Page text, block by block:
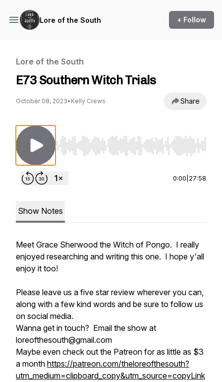
Lore of the South + Follow
Lore of the South
E73 Southern Witch Trials
October 08, 2023• Kelly Crews Share
Use Left/Right to seek, Home/End to jump to
0:00 27:58
Show Notes
Meet Grace Sherwood the Witch of Pongo. I really
enjoyed researching and writing this one. I hope y'all
enjoy it too!
Please leave us a five star review wherever you can,
along with a few kind words and be sure to follow us
on social media.
Wanna get in touch? Email the show at
loreofthesouth@gmail.com
Maybe even check out the Patreon for as little as $3
a month https://patreon.com/theloreofthesouth?
utm_medium=clipboard_copy&utm_source=copyLink